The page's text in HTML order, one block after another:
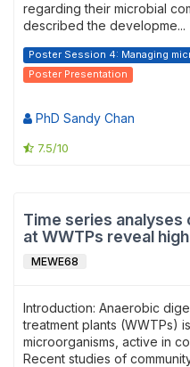
regarding their microbial
described the developme...
Poster Session 4: Managing
Poster Presentation
PhD Sandy Chan
7.5/10
Time series
at WWTPs reveal
MEWE68
Introduction: Anaerobic
treatment plants (WWTPs)
microorganisms, active in
Recent studies of